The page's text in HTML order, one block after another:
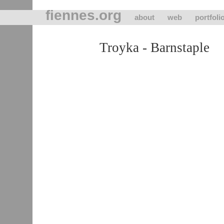
fiennes.org about web
Troyka - Barnstaple